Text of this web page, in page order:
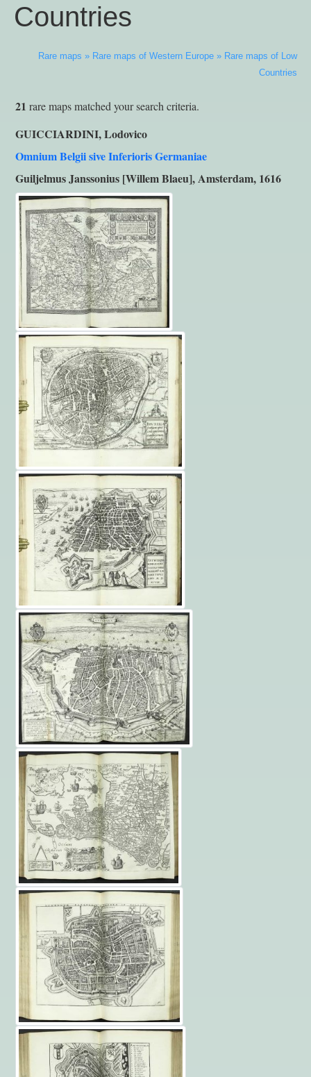
Countries
Rare maps » Rare maps of Western Europe » Rare maps of Low
Countries
21 rare maps matched your search criteria.
GUICCIARDINI, Lodovico
Omnium Belgii sive Inferioris Germaniae
Guiljelmus Janssonius [Willem Blaeu], Amsterdam, 1616